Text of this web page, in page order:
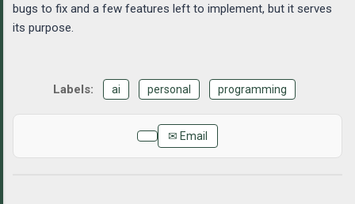
bugs to fix and a few features left to implement, but it serves
its purpose.
ai personal programming
✉ Email